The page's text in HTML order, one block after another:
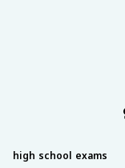
high school exams